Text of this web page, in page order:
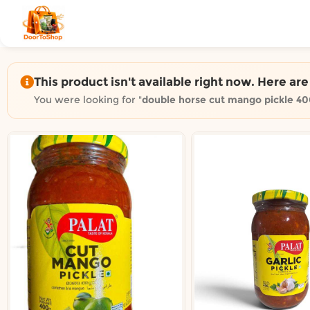
This product isn't available right now. Here
You were looking for "double horse cut mango pickle
Shop by category on
Groceries in Auckland
Pet Supplies in Auckland
Sweets & Snacks in Auckland
Gifting in Auckland
Cosmetics in Auckland
Florist in Auckland
Fashion in Auckland
Art & Craft in Auckland
Gardening in Auckland
Home Decor in Auckland
Grocery & local delivery by
Delivery in North Shore, Auckland
Delivery in West Auckland, Auckland
Delivery in Central Auckland, Auckland